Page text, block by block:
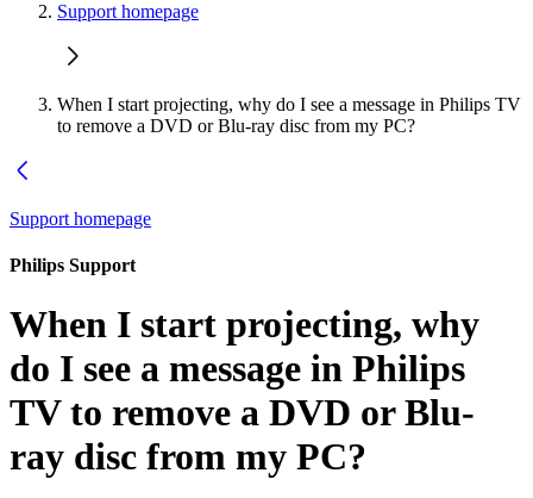
Support homepage
When I start projecting, why do I see a message in Philips TV
to remove a DVD or Blu-ray disc from my PC?
Support homepage
Philips Support
When I start projecting, why
do I see a message in Philips
TV to remove a DVD or Blu-
ray disc from my PC?